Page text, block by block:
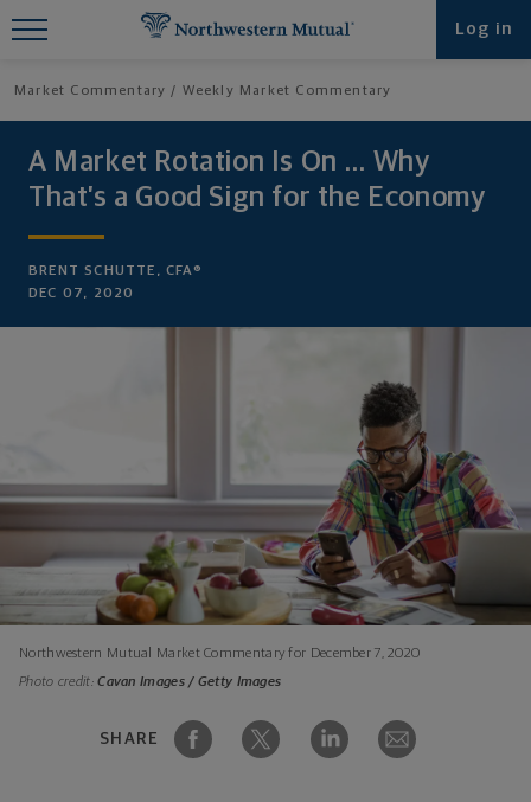
Log in
Market Commentary Weekly Market Commentary
A Market Rotation Is On … Why
That’s a Good Sign for the Economy
BRENT SCHUTTE, CFA®
DEC 07, 2020
Northwestern Mutual Market Commentary for December 7, 2020
Photo credit:Cavan Images / Getty Images
SHARE
Find What You're Looking for at